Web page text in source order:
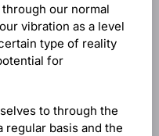
our normal
vibration as a level
type of reality
for
to through the
regular basis and the